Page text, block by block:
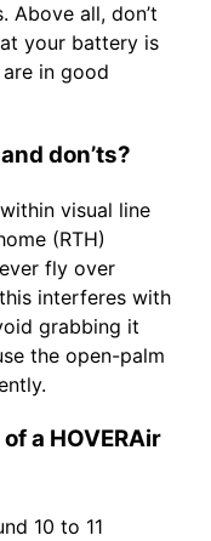
Above all, don’t
your battery is
in good
don’ts?
visual line
(RTH)
fly over
interferes with
grabbing it
the open-palm
a HOVERAir
10 to 11